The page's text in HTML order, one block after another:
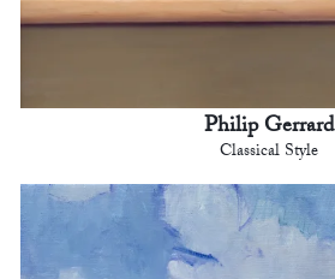
Philip Gerrard
Classical Style